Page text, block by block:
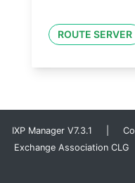
ROUTE SERVER
IXP Manager V7.3.1 |
Exchange Association